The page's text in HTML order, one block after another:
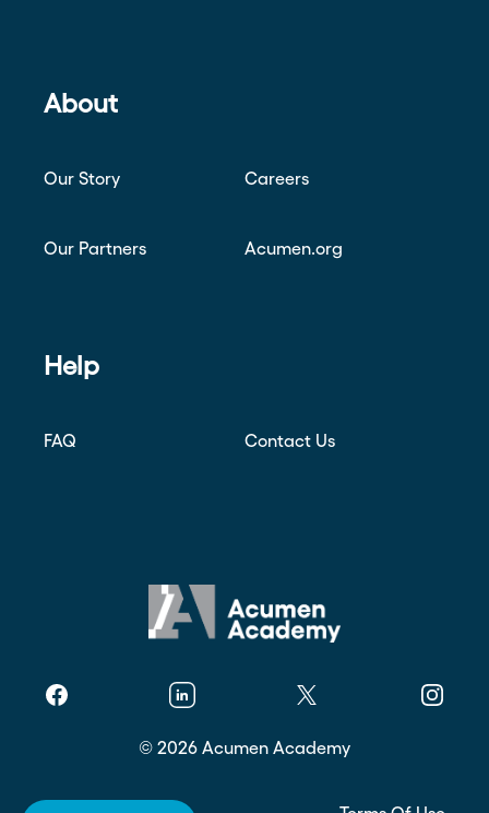
About
Our Story Careers
Our Partners Acumen.org
Help
FAQ Contact Us
Facebook Linkedin Twitter
© 2026 Acumen Academy